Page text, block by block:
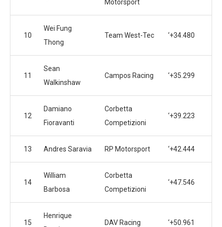
Motorsport
10
Wei Fung
Thong
Team West-Tec ‘+34.480
11
Sean
Walkinshaw
Campos Racing ‘+35.299
12
Damiano
Fioravanti
Corbetta
Competizioni
‘+39.223
13 Andres Saravia RP Motorsport ‘+42.444
14
William
Barbosa
Corbetta
Competizioni
‘+47.546
15
Henrique
DAV Racing ‘+50.961